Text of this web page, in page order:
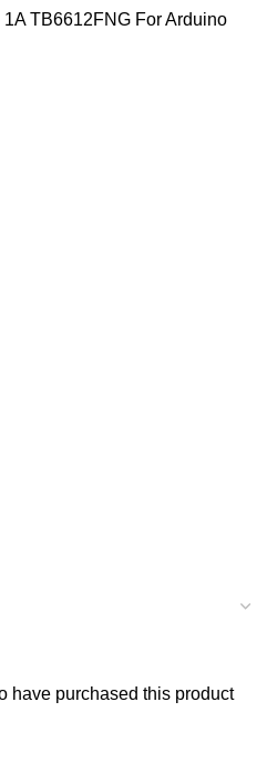
TB6612FNG For Arduino
have purchased this product